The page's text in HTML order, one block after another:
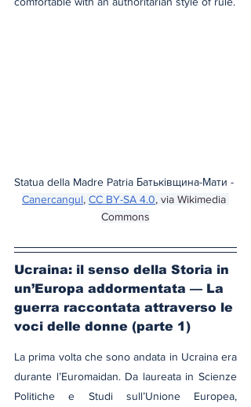
Statua della Madre Patria Батьківщина-Мати -
Canercangul, CC BY-SA 4.0, via Wikimedia
Commons
Ucraina: il senso della Storia in
un’Europa addormentata — La
guerra raccontata attraverso le
voci delle donne (parte 1)
La prima volta che sono andata in Ucraina era
durante l’Euromaidan. Da laureata in Scienze
Politiche e Studi sull’Unione Europea,